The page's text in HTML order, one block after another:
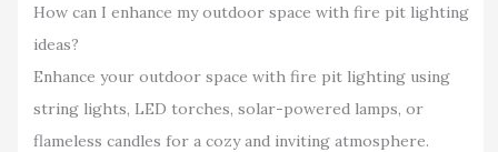
How can I enhance my outdoor space with fire pit lighting
ideas?
Enhance your outdoor space with fire pit lighting using
string lights, LED torches, solar-powered lamps, or
flameless candles for a cozy and inviting atmosphere.